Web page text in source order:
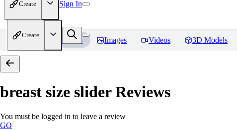
Create Sign In
Create
Home Models Images Videos 3D Models
breast size sliderReviews
You must be logged in to leave a review
GO